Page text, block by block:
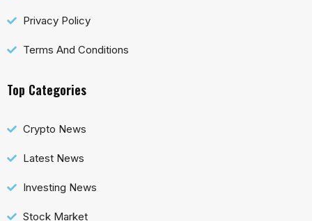
Privacy Policy
Terms And Conditions
Top Categories
Crypto News
Latest News
Investing News
Stock Market